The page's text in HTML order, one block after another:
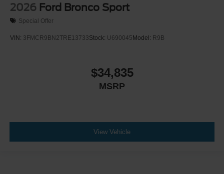
2026 Ford Bronco Sport
Special Offer
VIN: 3FMCR9BN2TRE13733Stock: U690045 Model: R9B
$34,835
MSRP
View Vehicle